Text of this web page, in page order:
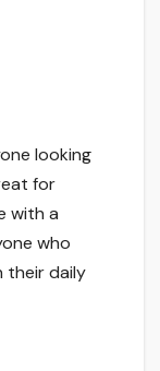
looking
for
with a
who
their daily